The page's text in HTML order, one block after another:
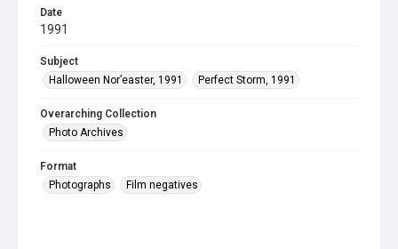
Date
1991
Subject
Halloween Nor’easter, 1991
Perfect Storm, 1991
Overarching Collection
Photo Archives
Format
Photographs
Film negatives